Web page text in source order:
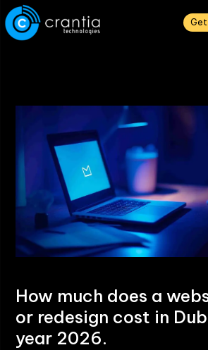
How much does a
or redesign cost in
year 2026.